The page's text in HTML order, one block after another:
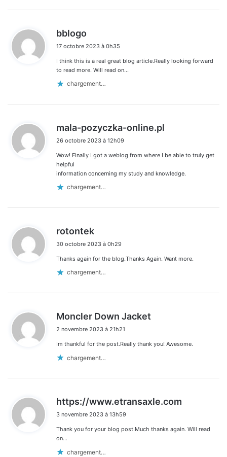
bblogo
t
:
17 octobre 2023 à 0h35
I think this is a real great blog article.Really looking forward
to read more. Will read on…
chargement…
mala-pozyczka-online.pl
26 octobre 2023 à 12h09
Wow! Finally I got a weblog from where I be able to truly get
helpful
information concerning my study and knowledge.
chargement…
rotontek
t
30 octobre 2023 à 0h29
Thanks again for the blog.Thanks Again. Want more.
chargement…
Moncler Down Jacket
2 novembre 2023 à 21h21
Im thankful for the post.Really thank you! Awesome.
chargement…
https://www.etransaxle.com
3 novembre 2023 à 13h59
Thank you for your blog post.Much thanks again. Will read
on…
chargement…